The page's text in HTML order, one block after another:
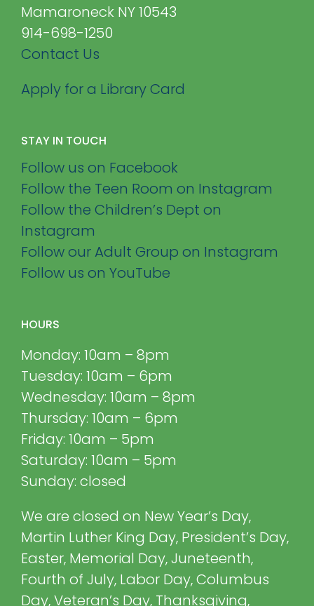
Mamaroneck NY 10543
914-698-1250
Contact Us
Apply for a Library Card
STAY IN TOUCH
Follow us on Facebook
Follow the Teen Room on Instagram
Follow the Children’s Dept on
Instagram
Follow our Adult Group on Instagram
Follow us on YouTube
HOURS
Monday: 10am – 8pm
Tuesday: 10am – 6pm
Wednesday: 10am – 8pm
Thursday: 10am – 6pm
Friday: 10am – 5pm
Saturday: 10am – 5pm
Sunday: closed
We are closed on New Year’s Day,
Martin Luther King Day, President’s Day,
Easter, Memorial Day, Juneteenth,
Fourth of July, Labor Day, Columbus
Day, Veteran’s Day, Thanksgiving,